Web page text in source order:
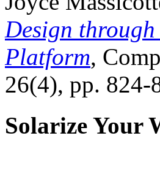
Design
Platform,
26(4), pp. 824-
Solarize Your